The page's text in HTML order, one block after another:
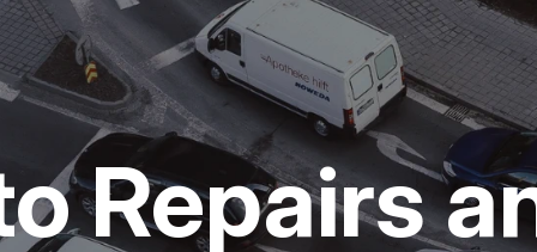
TIPS
DROP-OFF FORM
LOCATION
CUSTOMER SURVEY
APPOINTMENT REQUEST
ASK THE MECHANIC
Repairs